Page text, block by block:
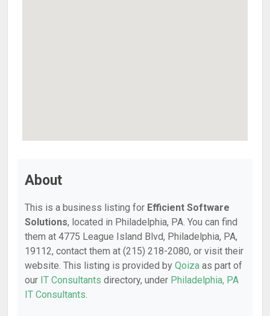
About
This is a business listing for Efficient Software
Solutions, located in Philadelphia, PA. You can find
them at 4775 League Island Blvd, Philadelphia, PA,
19112, contact them at (215) 218-2080, or visit their
website. This listing is provided by Qoiza as part of
our IT Consultants directory, under Philadelphia, PA
IT Consultants.